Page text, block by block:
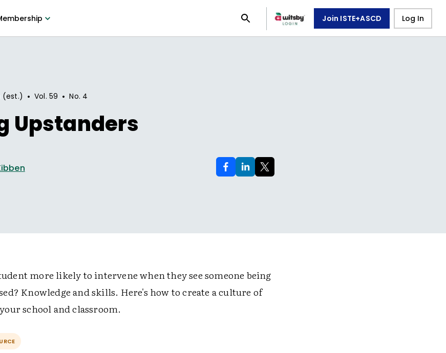
Join ISTE+ASCD Log In
(est.) • Vol.59 • No. 4
Upstanders
more likely to intervene when they see someone being
Knowledge and skills. Here's how to create a culture of
school and classroom.